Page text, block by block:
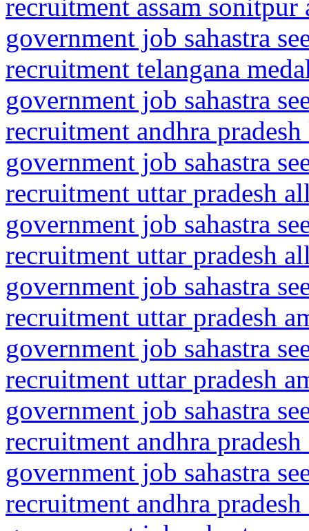
recruitment assam sonitpur
government job sahastra
recruitment telangana
government job sahastra
recruitment andhra
government job sahastra
recruitment uttar pradesh
government job sahastra
recruitment uttar pradesh
government job sahastra
recruitment uttar pradesh
government job sahastra
recruitment uttar pradesh
government job sahastra
recruitment andhra
government job sahastra
recruitment andhra